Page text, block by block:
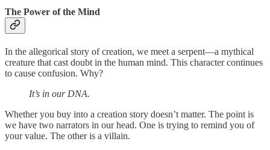
The Power of the Mind
In the allegorical story of creation, we meet a serpent—a mythical
creature that cast doubt in the human mind. This character continues
to cause confusion. Why?
It’s in our DNA.
Whether you buy into a creation story doesn’t matter. The point is
we have two narrators in our head. One is trying to remind you of
your value. The other is a villain.